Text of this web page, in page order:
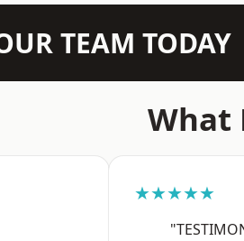
TEAM TODAY
What
★★★★★